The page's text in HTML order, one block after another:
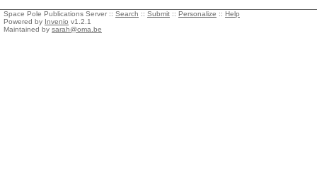
Space Pole Publications Server :: Search :: Submit :: Personalize :: Help
Powered by Invenio v1.2.1
Maintained by sarah@oma.be